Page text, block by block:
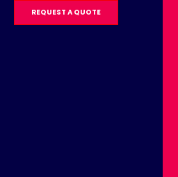
REQUEST A QUOTE